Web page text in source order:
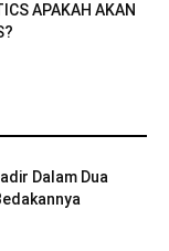
APAKAH AKAN
Dalam Dua